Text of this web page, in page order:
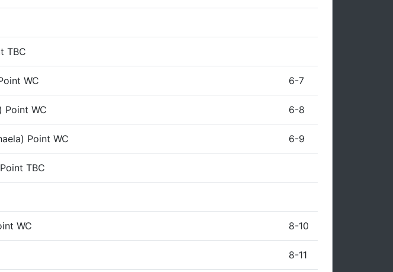
TBC
WC 6-7
Point WC 6-8
Point WC 6-9
TBC
WC 8-10
8-11